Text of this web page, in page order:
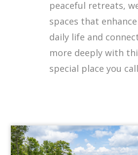
peaceful retreats,
spaces that
daily life and
more deeply with
special place you